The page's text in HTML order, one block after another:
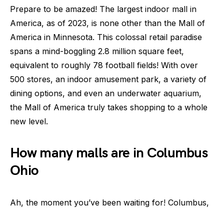
Prepare to be amazed! The largest indoor mall in
America, as of 2023, is none other than the Mall of
America in Minnesota. This colossal retail paradise
spans a mind-boggling 2.8 million square feet,
equivalent to roughly 78 football fields! With over
500 stores, an indoor amusement park, a variety of
dining options, and even an underwater aquarium,
the Mall of America truly takes shopping to a whole
new level.
How many malls are in Columbus
Ohio
Ah, the moment you’ve been waiting for! Columbus,